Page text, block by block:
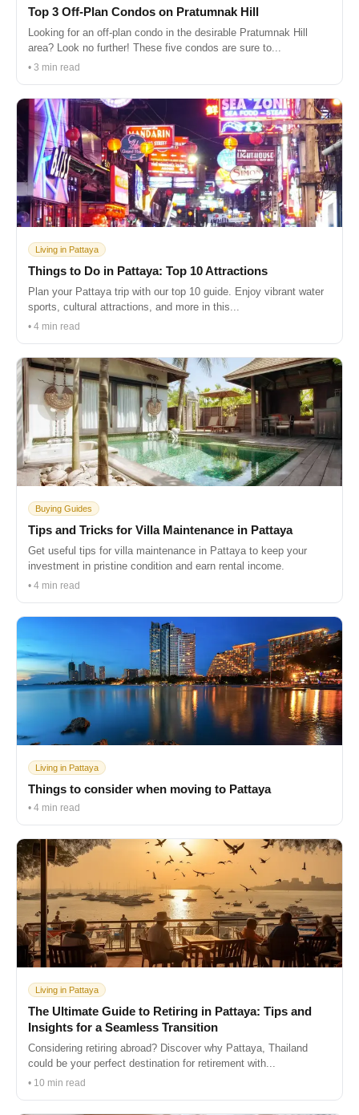
Top 3 Off-Plan Condos on Pratumnak Hill
Looking for an off-plan condo in the desirable Pratumnak Hill
area? Look no further! These five condos are sure to...
• 3 min read
Living in Pattaya
Things to Do in Pattaya: Top 10 Attractions
Plan your Pattaya trip with our top 10 guide. Enjoy vibrant water
sports, cultural attractions, and more in this...
• 4 min read
Buying Guides
Tips and Tricks for Villa Maintenance in Pattaya
Get useful tips for villa maintenance in Pattaya to keep your
investment in pristine condition and earn rental income.
• 4 min read
Living in Pattaya
Things to consider when moving to Pattaya
• 4 min read
Living in Pattaya
The Ultimate Guide to Retiring in Pattaya: Tips and
Insights for a Seamless Transition
Considering retiring abroad? Discover why Pattaya, Thailand
could be your perfect destination for retirement with...
• 10 min read